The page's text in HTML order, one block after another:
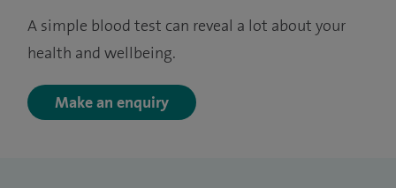
A simple blood test can reveal a lot about your
health and wellbeing.
Make an enquiry